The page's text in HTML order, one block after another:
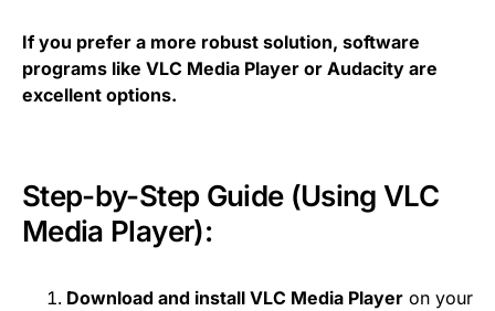
If you prefer a more robust solution, software
programs like VLC Media Player or Audacity are
excellent options.
Step-by-Step Guide (Using VLC
Media Player):
Download and install VLC Media Player on your